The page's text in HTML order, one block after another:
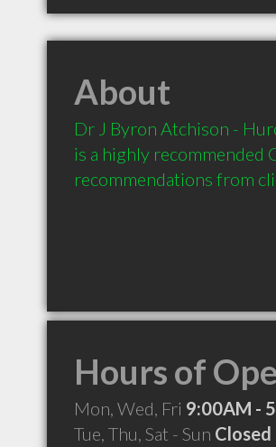
About
Dr J Byron Atchison -
is a highly recommended
recommendations from
Hours of
Mon, Wed, Fri 9:00AM -
Tue, Thu, Sat - Sun Closed